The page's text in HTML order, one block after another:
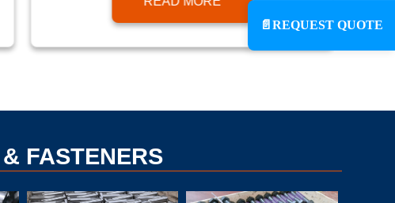
📄 REQUEST QUOTE
FASTENERS